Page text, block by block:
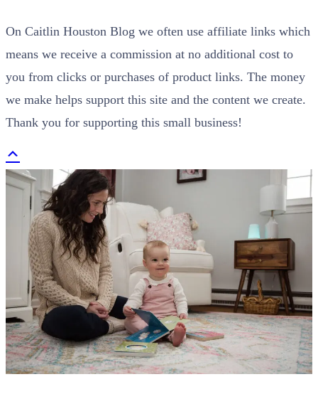
On Caitlin Houston Blog we often use affiliate links which
means we receive a commission at no additional cost to
you from clicks or purchases of product links. The money
we make helps support this site and the content we create.
Thank you for supporting this small business!